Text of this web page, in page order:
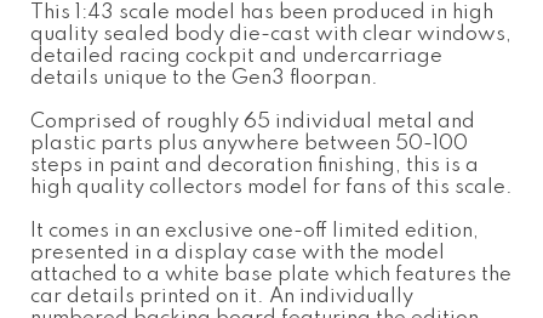
This 1:43 scale model has been produced in high
quality sealed body die-cast with clear windows,
detailed racing cockpit and undercarriage
details unique to the Gen3 floorpan.
Comprised of roughly 65 individual metal and
plastic parts plus anywhere between 50-100
steps in paint and decoration finishing, this is a
high quality collectors model for fans of this scale.
It comes in an exclusive one-off limited edition,
presented in a display case with the model
attached to a white base plate which features the
car details printed on it. An individually